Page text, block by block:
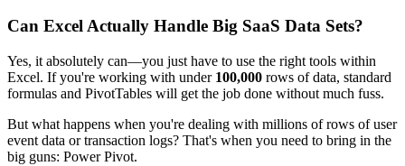
Can Excel Actually Handle Big SaaS Data Sets?
Yes, it absolutely can—you just have to use the right tools within
Excel. If you're working with under 100,000 rows of data, standard
formulas and PivotTables will get the job done without much fuss.
But what happens when you're dealing with millions of rows of user
event data or transaction logs? That's when you need to bring in the
big guns: Power Pivot.